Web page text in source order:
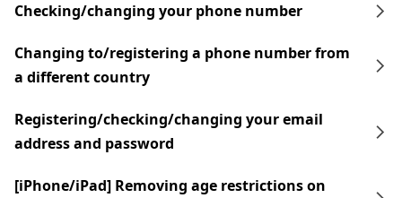
Checking/changing your phone number
Changing to/registering a phone number from
a different country
Registering/checking/changing your email
address and password
[iPhone/iPad] Removing age restrictions on